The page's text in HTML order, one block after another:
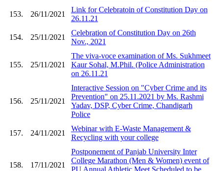
153. 26/11/2021
Link for Celebratoin of Constitution Day on
26.11.21
154. 25/11/2021
Celebration of Constitution Day on 26th
Nov., 2021
155. 25/11/2021
The viva-voce examination of Ms. Sukhmeet
Kaur Sohal, M.Phil. (Police Administration
on 26.11.21
156. 25/11/2021
Interactive Session on "Cyber Crime and its
Prevention" on 25.11.2021 by Ms. Rashmi
Yadav, DSP, Cyber Crime, Chandigarh
Police
157. 24/11/2021
Webinar with E-Waste Management &
Recycling with your college
158. 17/11/2021
Postponement of Panjab University Inter
College Marathon (Men & Women) event of
PU Annual Athletic Meet Scheduled to be